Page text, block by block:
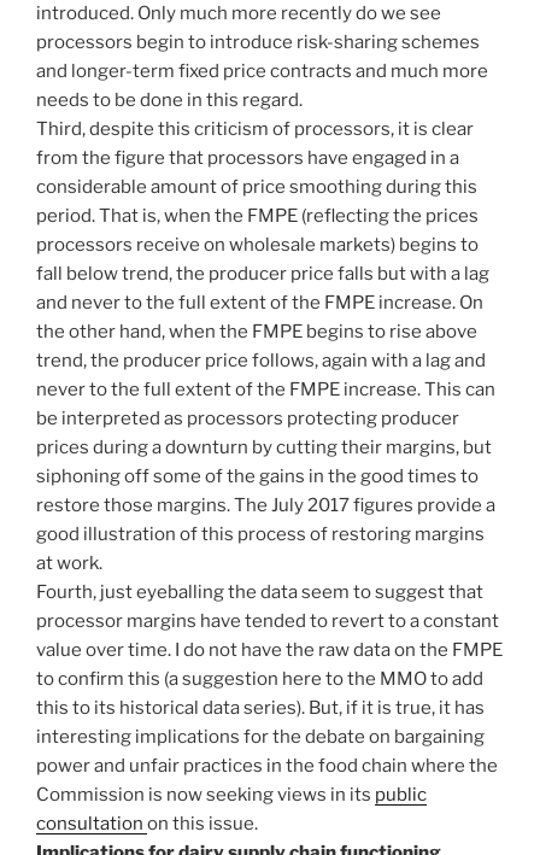
introduced. Only much more recently do we see
processors begin to introduce risk-sharing schemes
and longer-term fixed price contracts and much more
needs to be done in this regard.
Third, despite this criticism of processors, it is clear
from the figure that processors have engaged in a
considerable amount of price smoothing during this
period. That is, when the FMPE (reflecting the prices
processors receive on wholesale markets) begins to
fall below trend, the producer price falls but with a lag
and never to the full extent of the FMPE increase. On
the other hand, when the FMPE begins to rise above
trend, the producer price follows, again with a lag and
never to the full extent of the FMPE increase. This can
be interpreted as processors protecting producer
prices during a downturn by cutting their margins, but
siphoning off some of the gains in the good times to
restore those margins. The July 2017 figures provide a
good illustration of this process of restoring margins
at work.
Fourth, just eyeballing the data seem to suggest that
processor margins have tended to revert to a constant
value over time. I do not have the raw data on the FMPE
to confirm this (a suggestion here to the MMO to add
this to its historical data series). But, if it is true, it has
interesting implications for the debate on bargaining
power and unfair practices in the food chain where the
Commission is now seeking views in its public
consultation on this issue.